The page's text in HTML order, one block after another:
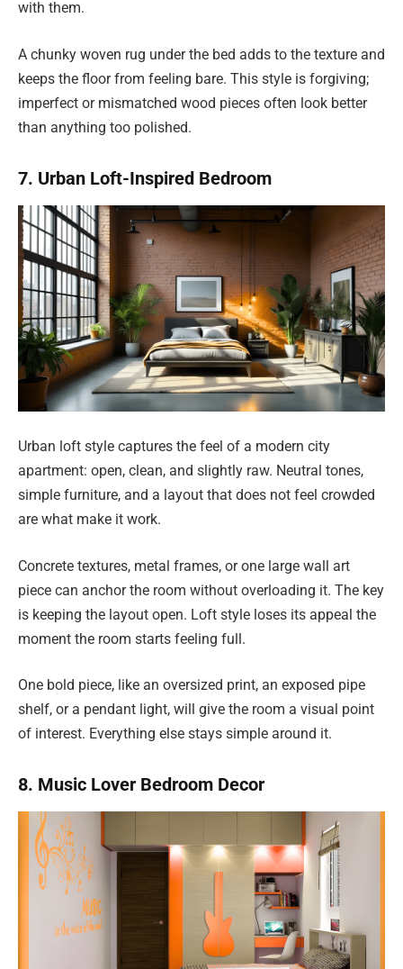
with them.
A chunky woven rug under the bed adds to the texture and
keeps the floor from feeling bare. This style is forgiving;
imperfect or mismatched wood pieces often look better
than anything too polished.
7. Urban Loft-Inspired Bedroom
Urban loft style captures the feel of a modern city
apartment: open, clean, and slightly raw. Neutral tones,
simple furniture, and a layout that does not feel crowded
are what make it work.
Concrete textures, metal frames, or one large wall art
piece can anchor the room without overloading it. The key
is keeping the layout open. Loft style loses its appeal the
moment the room starts feeling full.
One bold piece, like an oversized print, an exposed pipe
shelf, or a pendant light, will give the room a visual point
of interest. Everything else stays simple around it.
8. Music Lover Bedroom Decor